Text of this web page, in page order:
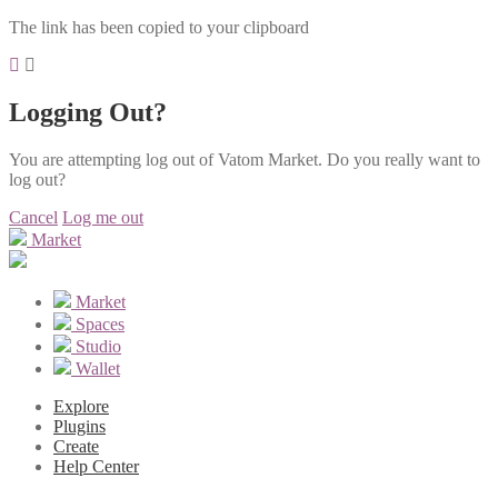
The link has been copied to your clipboard
Logging Out?
You are attempting log out of Vatom Market. Do you really want to
log out?
Cancel Log me out
Market
Market
Spaces
Studio
Wallet
Explore
Plugins
Create
Help Center